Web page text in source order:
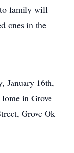
to family will
ones in the
January 16th,
in Grove
Grove Ok